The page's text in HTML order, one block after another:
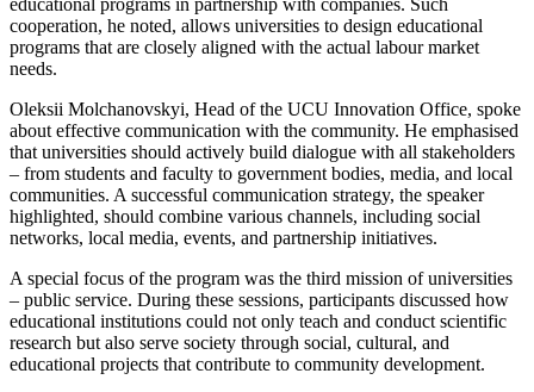
cooperation, he noted, allows universities to design educational
programs that are closely aligned with the actual labour market
needs.
Oleksii Molchanovskyi, Head of the UCU Innovation Office, spoke
about effective communication with the community. He emphasised
that universities should actively build dialogue with all stakeholders
– from students and faculty to government bodies, media, and local
communities. A successful communication strategy, the speaker
highlighted, should combine various channels, including social
networks, local media, events, and partnership initiatives.
A special focus of the program was the third mission of universities
– public service. During these sessions, participants discussed how
educational institutions could not only teach and conduct scientific
research but also serve society through social, cultural, and
educational projects that contribute to community development.